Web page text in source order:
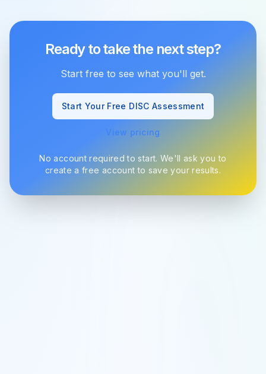
Ready to take the next step?
Start free to see what you'll get.
Start Your Free DISC Assessment
View pricing
No account required to start. We'll ask you to
create a free account to save your results.